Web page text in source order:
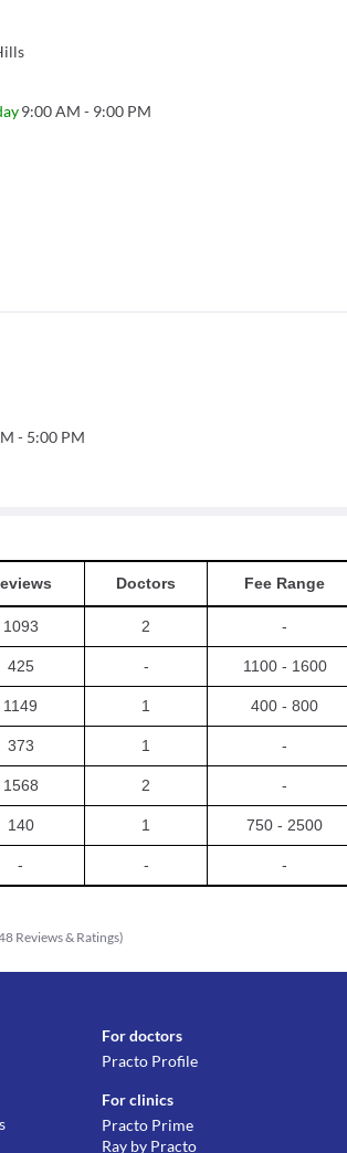
9:00 AM - 9:00 PM
- 5:00 PM
Doctors Fee Range
1093 2 -
425 - 1100 - 1600
1149 1 400 - 800
373 1 -
1568 2 -
140 1 750 - 2500
- - -
Reviews & Ratings)
For doctors
Practo Profile
For clinics
Practo Prime
Ray by Practo